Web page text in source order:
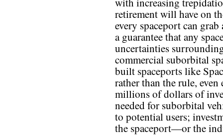
retirement will have on
every spaceport can
a guarantee that any
uncertainties
commercial suborbital
built spaceports like
rather than the rule,
millions of dollars of
needed for suborbital
to potential users;
the spaceport—or the